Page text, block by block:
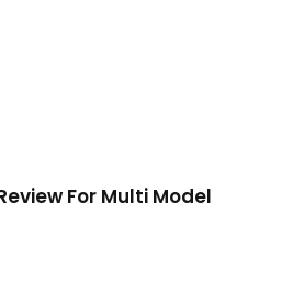
For Multi Model